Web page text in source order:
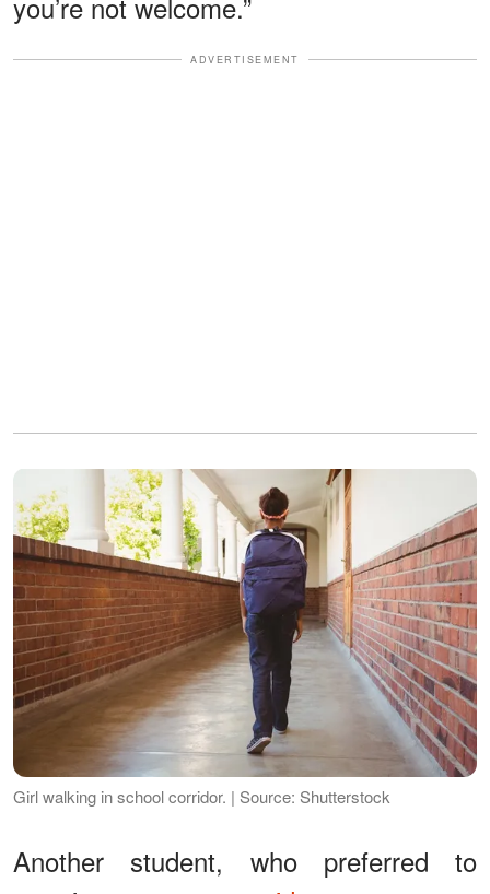
ADVERTISEMENT
Girl walking in school corridor. | Source: Shutterstock
Another student, who preferred to